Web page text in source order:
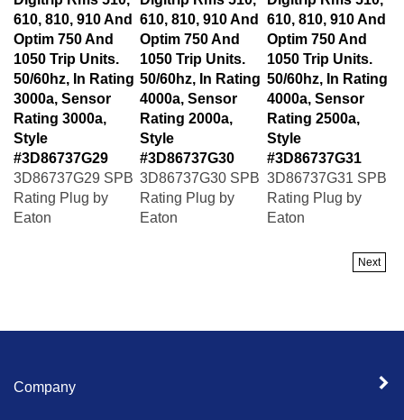
610, 810, 910 And
Optim 750 And
1050 Trip Units.
50/60hz, In Rating
3000a, Sensor
Rating 3000a,
Style
#3D86737G29
610, 810, 910 And
Optim 750 And
1050 Trip Units.
50/60hz, In Rating
4000a, Sensor
Rating 2000a,
Style
#3D86737G30
610, 810, 910 And
Optim 750 And
1050 Trip Units.
50/60hz, In Rating
4000a, Sensor
Rating 2500a,
Style
#3D86737G31
3D86737G29 SPB
Rating Plug by
Eaton
3D86737G30 SPB
Rating Plug by
Eaton
3D86737G31 SPB
Rating Plug by
Eaton
Next
Company